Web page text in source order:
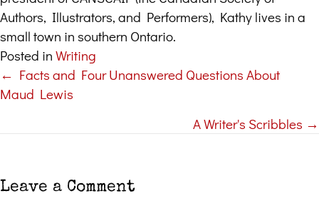
Authors, Illustrators, and Performers), Kathy lives in a
small town in southern Ontario.
Posted in Writing
Posts
← Facts and Four Unanswered Questions About
Maud Lewis
A Writer's Scribbles →
Leave a Comment